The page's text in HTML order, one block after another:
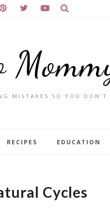
MISTAKES SO YOU
RECIPES EDUCATION
Cycles